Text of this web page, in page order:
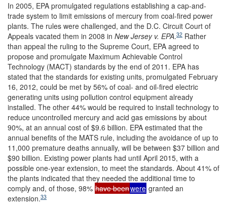
In 2005, EPA promulgated regulations establishing a cap-and-
trade system to limit emissions of mercury from coal-fired power
plants. The rules were challenged, and the D.C. Circuit Court of
Appeals vacated them in 2008 in New Jersey v. EPA.32 Rather
than appeal the ruling to the Supreme Court, EPA agreed to
propose and promulgate Maximum Achievable Control
Technology (MACT) standards by the end of 2011. EPA has
stated that the standards for existing units, promulgated February
16, 2012, could be met by 56% of coal- and oil-fired electric
generating units using pollution control equipment already
installed. The other 44% would be required to install technology to
reduce uncontrolled mercury and acid gas emissions by about
90%, at an annual cost of $9.6 billion. EPA estimated that the
annual benefits of the MATS rule, including the avoidance of up to
11,000 premature deaths annually, will be between $37 billion and
$90 billion. Existing power plants had until April 2015, with a
possible one-year extension, to meet the standards. About 41% of
the plants indicated that they needed the additional time to
comply and, of those, 98% have beenwere granted an
extension.33